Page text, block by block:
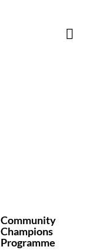
Toggle
Community
Champions
Programme